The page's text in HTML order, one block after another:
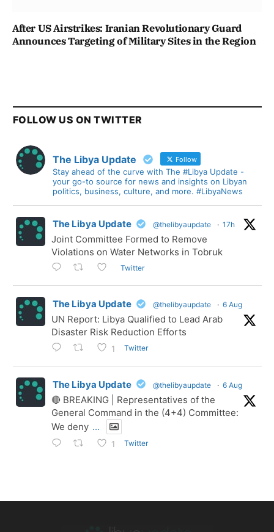
After US Airstrikes: Iranian Revolutionary Guard
Announces Targeting of Military Sites in the Region
FOLLOW US ON TWITTER
The Libya Update Follow
Stay ahead of the curve with The #Libya Update -
your go-to source for news and insights on Libyan
politics, business, culture, and more. #LibyaNews
The Libya Update @thelibyaupdate · 17h
Joint Committee Formed to Remove
Violations on Water Networks in Tobruk
Twitter
The Libya Update @thelibyaupdate · 6 Aug
UN Report: Libya Qualified to Lead Arab
Disaster Risk Reduction Efforts
1 Twitter
The Libya Update @thelibyaupdate · 6 Aug
🔴 BREAKING | Representatives of the
General Command in the (4+4) Committee:
We deny ...
1 Twitter